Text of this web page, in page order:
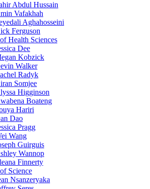
Abdul Hussain
Vafakhah
Aghahosseini
Ferguson
Health Sciences
Dee
Kobzick
Walker
Radyk
Somjee
Higginson
Boateng
Hariri
Dao
Pragg
Wang
Guirguis
Wannop
Finnerty
Science
Nsanzeryaka